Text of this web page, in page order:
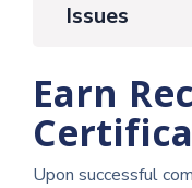
Issues
Earn
Upon successful